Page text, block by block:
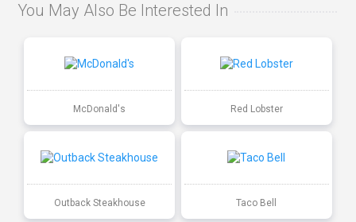
You May Also Be Interested In
McDonald's Red Lobster
Outback Steakhouse Taco Bell